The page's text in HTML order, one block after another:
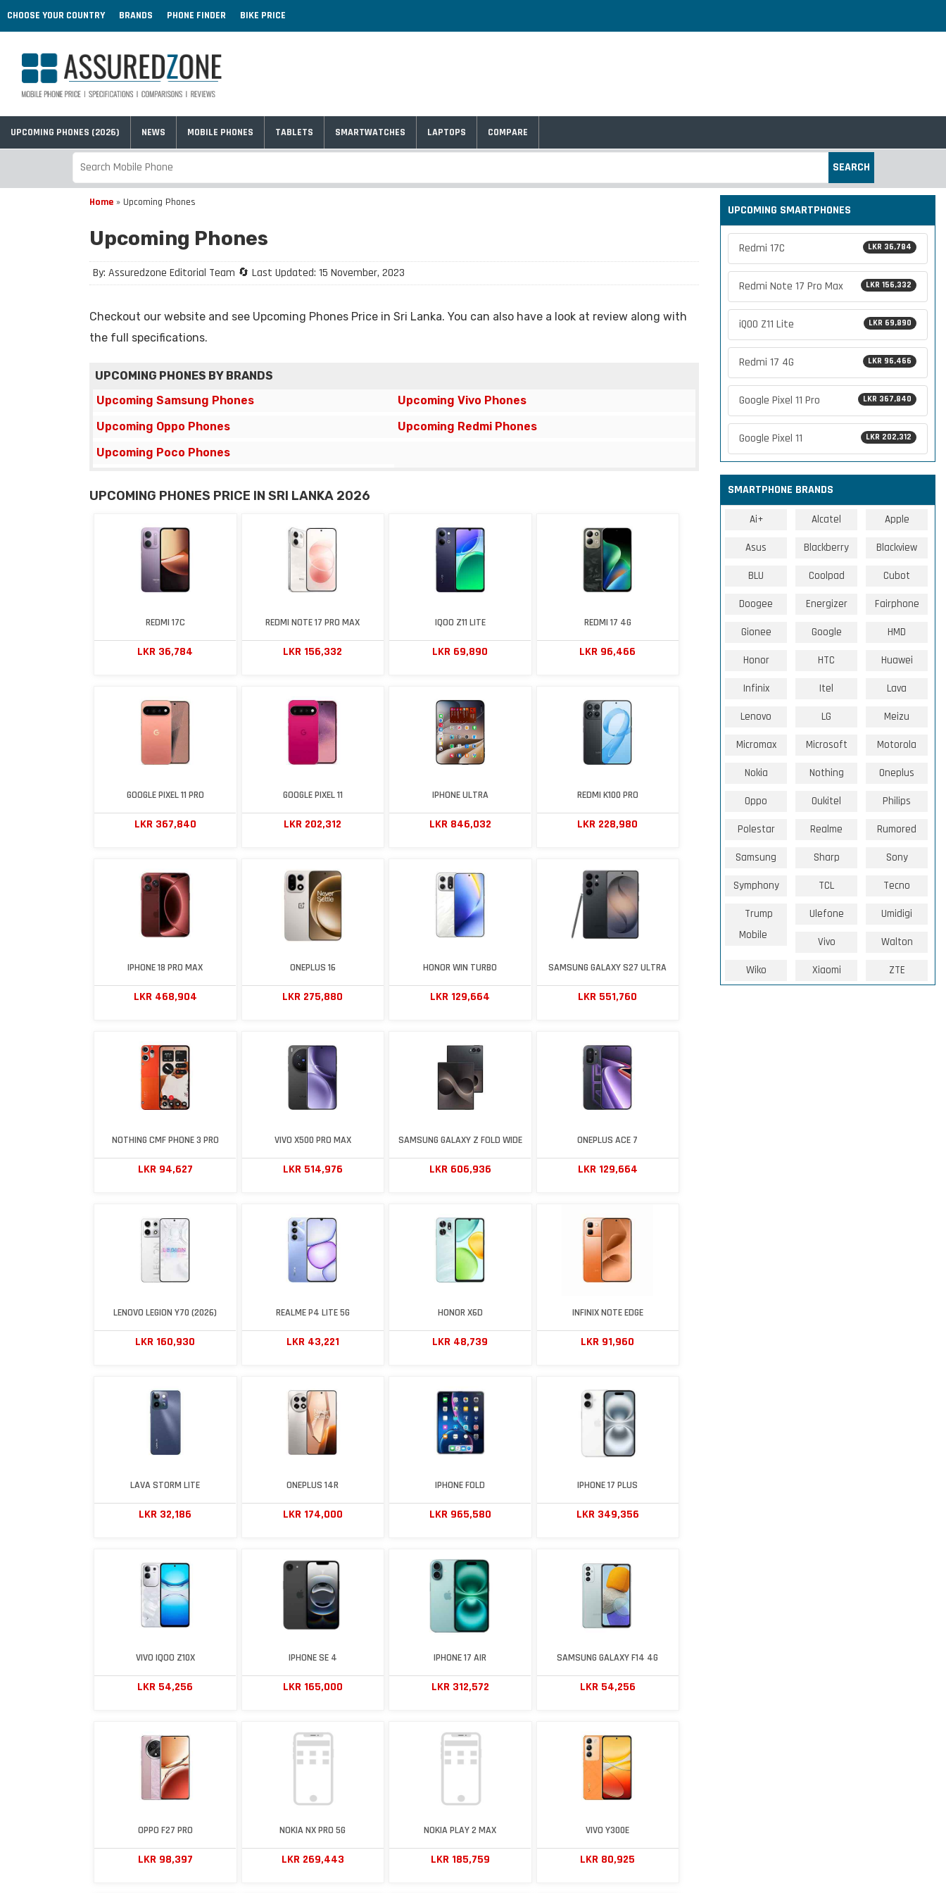
CHOOSE YOUR COUNTRY BRANDS PHONE FINDER BIKE PRICE
UPCOMING PHONES (2026) NEWS MOBILE PHONES TABLETS SMARTWATCHES LAPTOPS COMPARE
SEARCH
Home » Upcoming Phones
Upcoming Phones
By: Assuredzone Editorial Team 🔄 Last Updated: 15 November, 2023
Checkout our website and see Upcoming Phones Price in Sri Lanka. You can also have a look at review along with
the full specifications.
UPCOMING PHONES BY BRANDS
Upcoming Samsung Phones
Upcoming Vivo Phones
Upcoming Oppo Phones
Upcoming Redmi Phones
Upcoming Poco Phones
UPCOMING PHONES PRICE IN SRI LANKA 2026
REDMI 17C
LKR 36,784
REDMI NOTE 17 PRO MAX
LKR 156,332
IQOO Z11 LITE
LKR 69,890
REDMI 17 4G
LKR 96,466
GOOGLE PIXEL 11 PRO
LKR 367,840
GOOGLE PIXEL 11
LKR 202,312
IPHONE ULTRA
LKR 846,032
REDMI K100 PRO
LKR 228,980
IPHONE 18 PRO MAX
LKR 468,904
ONEPLUS 16
LKR 275,880
HONOR WIN TURBO
LKR 129,664
SAMSUNG GALAXY S27 ULTRA
LKR 551,760
NOTHING CMF PHONE 3 PRO
LKR 94,627
VIVO X500 PRO MAX
LKR 514,976
SAMSUNG GALAXY Z FOLD WIDE
LKR 606,936
ONEPLUS ACE 7
LKR 129,664
LENOVO LEGION Y70 (2026)
LKR 160,930
REALME P4 LITE 5G
LKR 43,221
HONOR X6D
LKR 48,739
INFINIX NOTE EDGE
LKR 91,960
LAVA STORM LITE
LKR 32,186
ONEPLUS 14R
LKR 174,000
IPHONE FOLD
LKR 965,580
IPHONE 17 PLUS
LKR 349,356
VIVO IQOO Z10X
LKR 54,256
IPHONE SE 4
LKR 165,000
IPHONE 17 AIR
LKR 312,572
SAMSUNG GALAXY F14 4G
LKR 54,256
OPPO F27 PRO
LKR 98,397
NOKIA NX PRO 5G
LKR 269,443
NOKIA PLAY 2 MAX
LKR 185,759
VIVO Y300E
LKR 80,925
UPCOMING SMARTPHONES
LKR 36,784
Redmi 17C
LKR 156,332
Redmi Note 17 Pro Max
LKR 69,890
iQOO Z11 Lite
LKR 96,466
Redmi 17 4G
LKR 367,840
Google Pixel 11 Pro
LKR 202,312
Google Pixel 11
SMARTPHONE BRANDS
Ai+ Alcatel Apple
Asus Blackberry Blackview
BLU Coolpad Cubot
Doogee Energizer Fairphone
Gionee Google HMD
Honor HTC Huawei
Infinix Itel Lava
Lenovo LG Meizu
Micromax Microsoft Motorola
Nokia Nothing Oneplus
Oppo Oukitel Philips
Polestar Realme Rumored
Samsung Sharp Sony
Symphony TCL Tecno
Trump
Mobile
Ulefone Umidigi
Vivo Walton
Wiko Xiaomi ZTE